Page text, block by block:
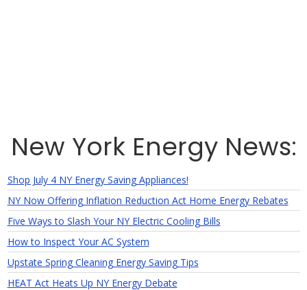
New York Energy News:
Shop July 4 NY Energy Saving Appliances!
NY Now Offering Inflation Reduction Act Home Energy Rebates
Five Ways to Slash Your NY Electric Cooling Bills
How to Inspect Your AC System
Upstate Spring Cleaning Energy Saving Tips
HEAT Act Heats Up NY Energy Debate